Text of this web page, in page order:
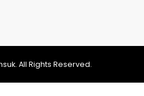
All Rights Reserved.